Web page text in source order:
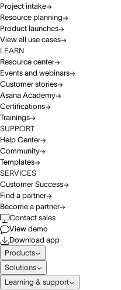
Project intake
Resource planning
Product launches
View all use cases
LEARN
Resource center
Events and webinars
Customer stories
Asana Academy
Certifications
Trainings
SUPPORT
Help Center
Community
Templates
SERVICES
Customer Success
Find a partner
Become a partner
Contact sales
View demo
Download app
Products
Solutions
Learning & support